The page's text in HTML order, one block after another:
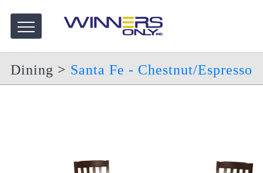
Dining > Santa Fe - Chestnut/Espresso